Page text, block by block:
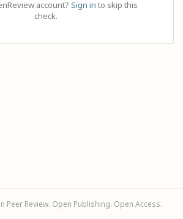
account? Sign in to skip this
check.
Review. Open Publishing. Open Access.